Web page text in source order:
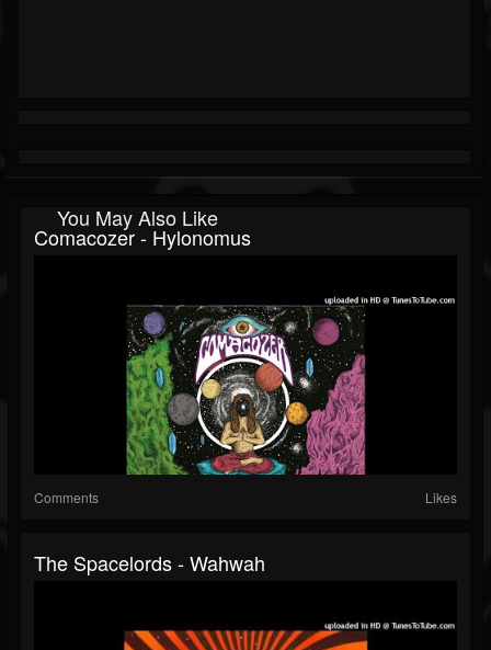
You May Also Like
Comacozer - Hylonomus
Comments Likes
The Spacelords - Wahwah